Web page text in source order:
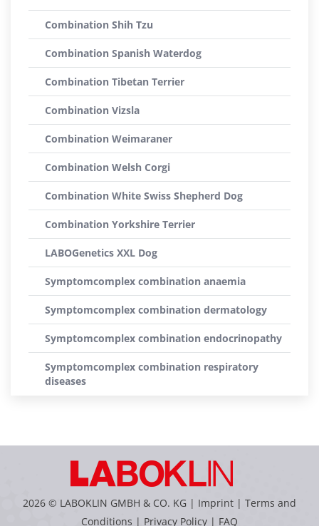
Combination Shih Tzu
Combination Spanish Waterdog
Combination Tibetan Terrier
Combination Vizsla
Combination Weimaraner
Combination Welsh Corgi
Combination White Swiss Shepherd Dog
Combination Yorkshire Terrier
LABOGenetics XXL Dog
Symptomcomplex combination anaemia
Symptomcomplex combination dermatology
Symptomcomplex combination endocrinopathy
Symptomcomplex combination respiratory
diseases
2026 © LABOKLIN GMBH & CO. KG | Imprint | Terms and
Conditions | Privacy Policy | FAQ